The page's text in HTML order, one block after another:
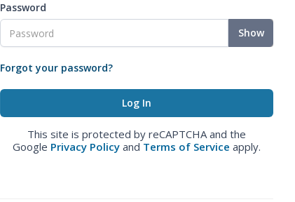
Password
Show
Forgot your password?
This site is protected by reCAPTCHA and the
Google Privacy Policy and Terms of Service apply.